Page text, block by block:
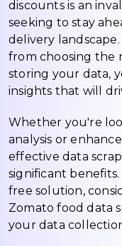
discounts is an
seeking to stay
delivery
from choosing the
storing your data,
insights that will
Whether you're
analysis or
effective data
significant benefits.
free solution,
Zomato food data
your data